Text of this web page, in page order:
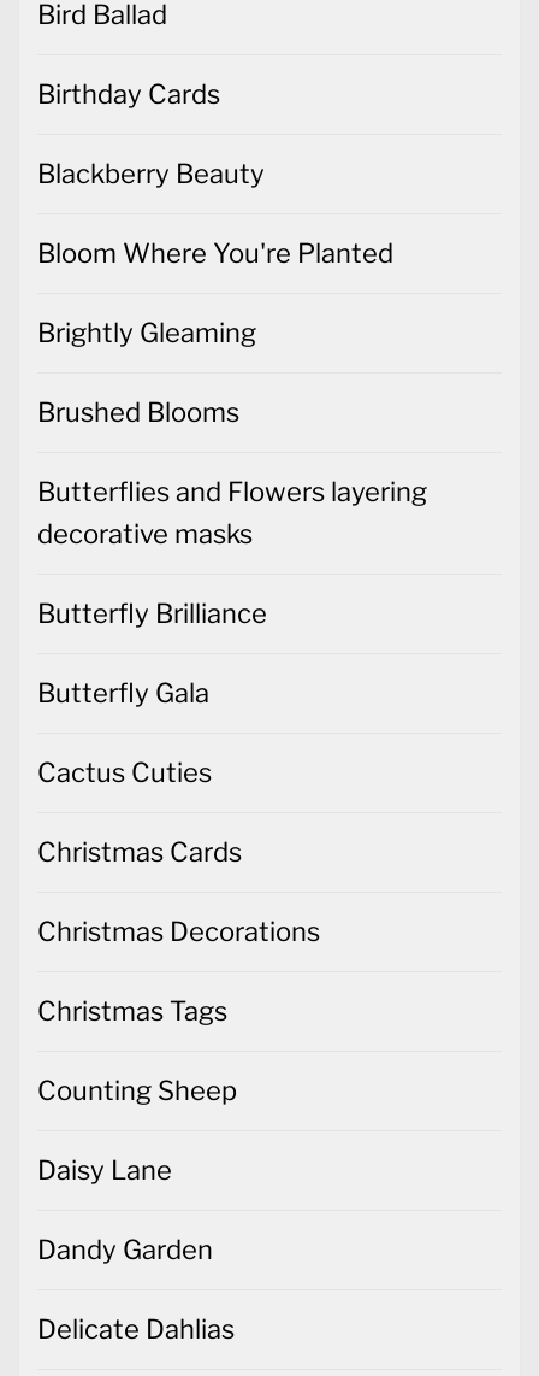
Bird Ballad
Birthday Cards
Blackberry Beauty
Bloom Where You're Planted
Brightly Gleaming
Brushed Blooms
Butterflies and Flowers layering
decorative masks
Butterfly Brilliance
Butterfly Gala
Cactus Cuties
Christmas Cards
Christmas Decorations
Christmas Tags
Counting Sheep
Daisy Lane
Dandy Garden
Delicate Dahlias